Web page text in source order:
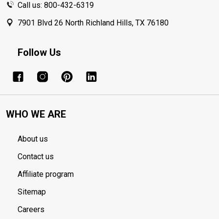
Call us: 800-432-6319
7901 Blvd 26 North Richland Hills, TX 76180
Follow Us
WHO WE ARE
About us
Contact us
Affiliate program
Sitemap
Careers